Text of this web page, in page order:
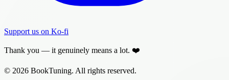
Support us on Ko-fi
Thank you — it genuinely means a lot. ❤️
© 2026 BookTuning. All rights reserved.